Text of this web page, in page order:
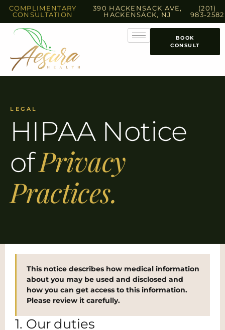
COMPLIMENTARY
CONSULTATION
390 HACKENSACK AVE,
HACKENSACK, NJ
(201)
983-2582
BOOK
CONSULT
LEGAL
HIPAA Notice
ofPrivacy
Practices.
This notice describes how medical information
about you may be used and disclosed and
how you can get access to this information.
Please review it carefully.
1. Our duties